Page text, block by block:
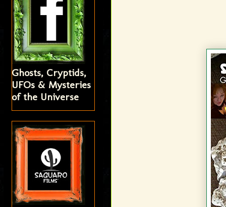
Ghosts, Cryptids,
UFOs & Mysteries
of the Universe